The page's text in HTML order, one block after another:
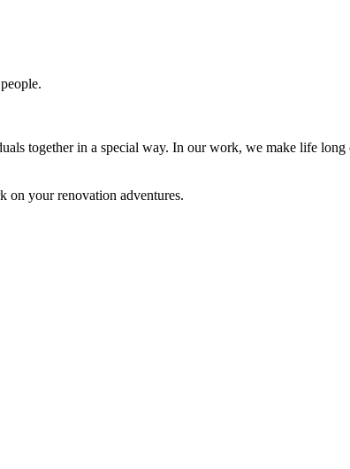
together in a special way. In our work, we make life
on your renovation adventures.